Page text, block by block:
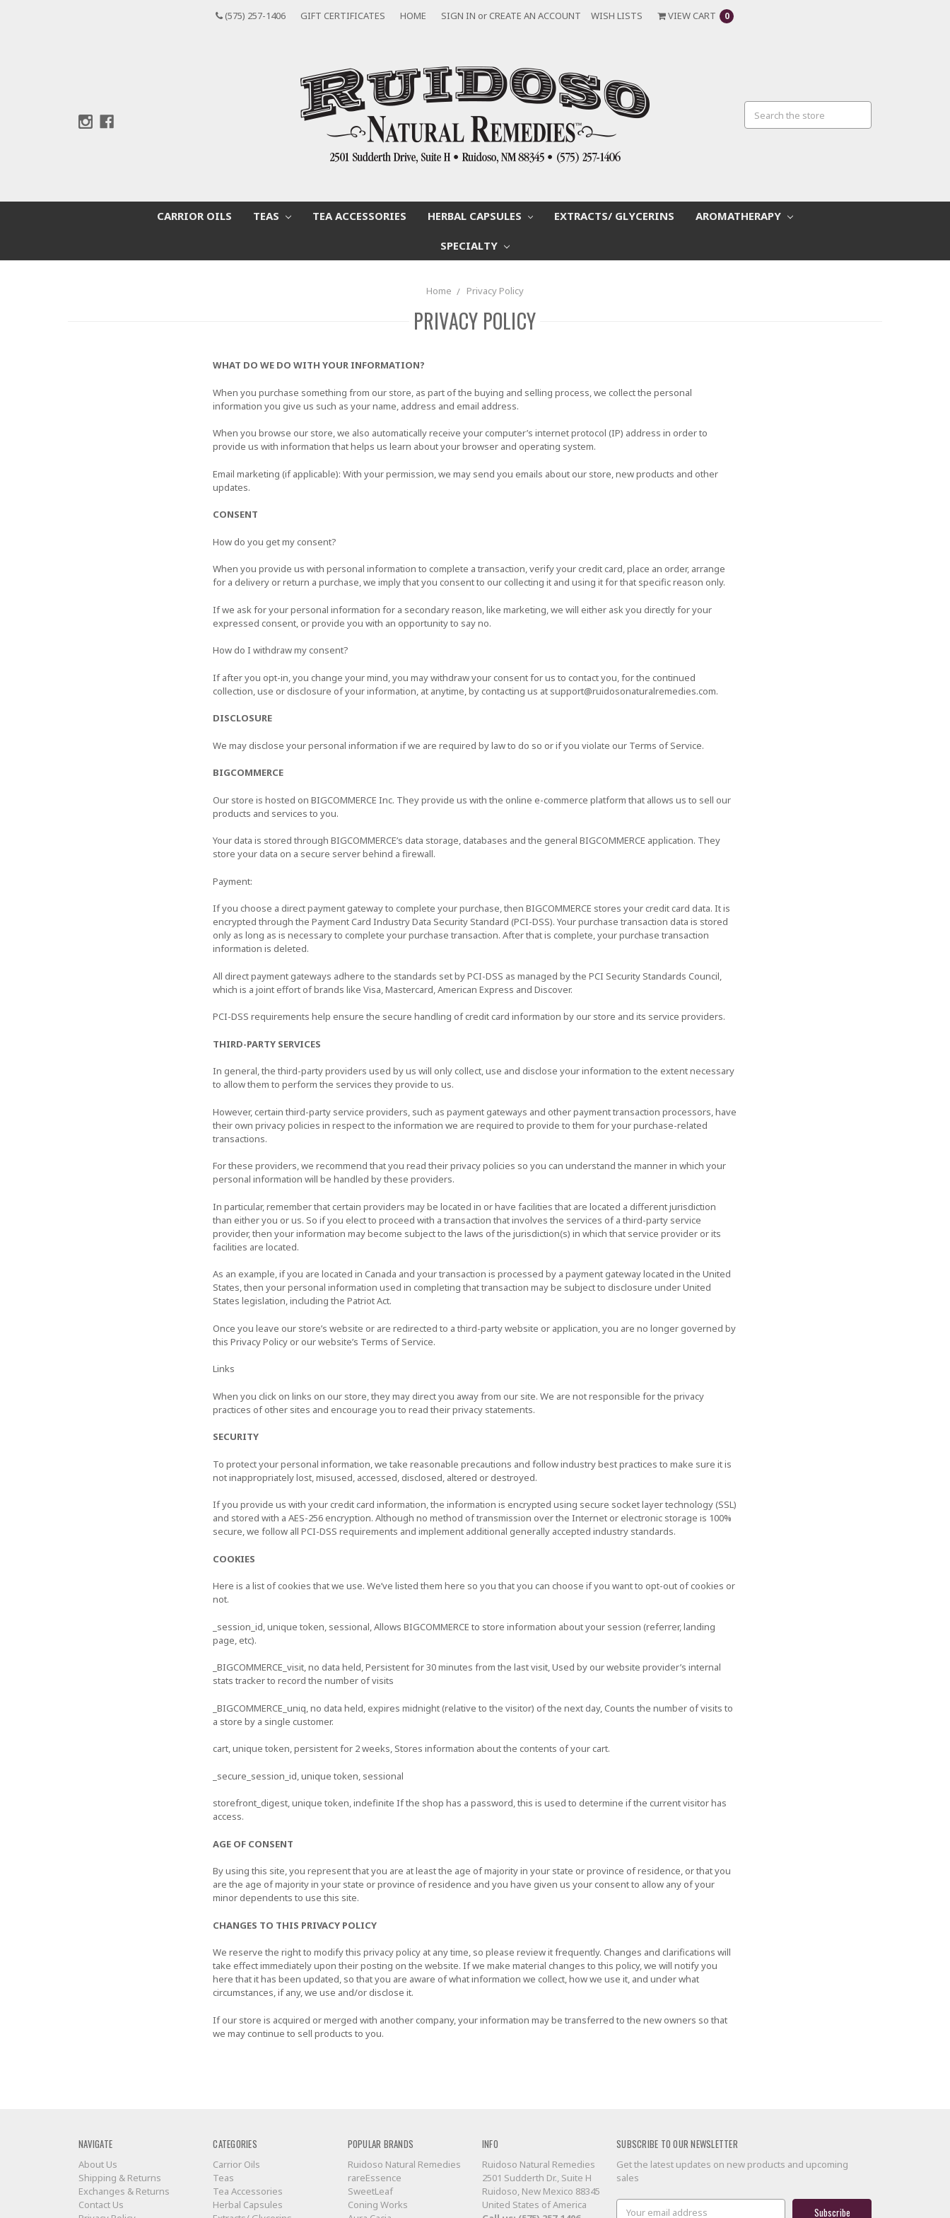
(575) 257-1406 GIFT CERTIFICATES HOME SIGN IN or CREATE AN ACCOUNT WISH LISTS VIEW CART 0
CARRIOR OILS TEAS TEA ACCESSORIES HERBAL CAPSULES EXTRACTS/ GLYCERINS AROMATHERAPY
SPECIALTY
Home Privacy Policy
PRIVACY POLICY
WHAT DO WE DO WITH YOUR INFORMATION?
When you purchase something from our store, as part of the buying and selling process, we collect the personal
information you give us such as your name, address and email address.
When you browse our store, we also automatically receive your computer’s internet protocol (IP) address in order to
provide us with information that helps us learn about your browser and operating system.
Email marketing (if applicable): With your permission, we may send you emails about our store, new products and other
updates.
CONSENT
How do you get my consent?
When you provide us with personal information to complete a transaction, verify your credit card, place an order, arrange
for a delivery or return a purchase, we imply that you consent to our collecting it and using it for that specific reason only.
If we ask for your personal information for a secondary reason, like marketing, we will either ask you directly for your
expressed consent, or provide you with an opportunity to say no.
How do I withdraw my consent?
If after you opt-in, you change your mind, you may withdraw your consent for us to contact you, for the continued
collection, use or disclosure of your information, at anytime, by contacting us at support@ruidosonaturalremedies.com.
DISCLOSURE
We may disclose your personal information if we are required by law to do so or if you violate our Terms of Service.
BIGCOMMERCE
Our store is hosted on BIGCOMMERCE Inc. They provide us with the online e-commerce platform that allows us to sell our
products and services to you.
Your data is stored through BIGCOMMERCE’s data storage, databases and the general BIGCOMMERCE application. They
store your data on a secure server behind a firewall.
Payment:
If you choose a direct payment gateway to complete your purchase, then BIGCOMMERCE stores your credit card data. It is
encrypted through the Payment Card Industry Data Security Standard (PCI-DSS). Your purchase transaction data is stored
only as long as is necessary to complete your purchase transaction. After that is complete, your purchase transaction
information is deleted.
All direct payment gateways adhere to the standards set by PCI-DSS as managed by the PCI Security Standards Council,
which is a joint effort of brands like Visa, Mastercard, American Express and Discover.
PCI-DSS requirements help ensure the secure handling of credit card information by our store and its service providers.
THIRD-PARTY SERVICES
In general, the third-party providers used by us will only collect, use and disclose your information to the extent necessary
to allow them to perform the services they provide to us.
However, certain third-party service providers, such as payment gateways and other payment transaction processors, have
their own privacy policies in respect to the information we are required to provide to them for your purchase-related
transactions.
For these providers, we recommend that you read their privacy policies so you can understand the manner in which your
personal information will be handled by these providers.
In particular, remember that certain providers may be located in or have facilities that are located a different jurisdiction
than either you or us. So if you elect to proceed with a transaction that involves the services of a third-party service
provider, then your information may become subject to the laws of the jurisdiction(s) in which that service provider or its
facilities are located.
As an example, if you are located in Canada and your transaction is processed by a payment gateway located in the United
States, then your personal information used in completing that transaction may be subject to disclosure under United
States legislation, including the Patriot Act.
Once you leave our store’s website or are redirected to a third-party website or application, you are no longer governed by
this Privacy Policy or our website’s Terms of Service.
Links
When you click on links on our store, they may direct you away from our site. We are not responsible for the privacy
practices of other sites and encourage you to read their privacy statements.
SECURITY
To protect your personal information, we take reasonable precautions and follow industry best practices to make sure it is
not inappropriately lost, misused, accessed, disclosed, altered or destroyed.
If you provide us with your credit card information, the information is encrypted using secure socket layer technology (SSL)
and stored with a AES-256 encryption. Although no method of transmission over the Internet or electronic storage is 100%
secure, we follow all PCI-DSS requirements and implement additional generally accepted industry standards.
COOKIES
Here is a list of cookies that we use. We’ve listed them here so you that you can choose if you want to opt-out of cookies or
not.
_session_id, unique token, sessional, Allows BIGCOMMERCE to store information about your session (referrer, landing
page, etc).
_BIGCOMMERCE_visit, no data held, Persistent for 30 minutes from the last visit, Used by our website provider’s internal
stats tracker to record the number of visits
_BIGCOMMERCE_uniq, no data held, expires midnight (relative to the visitor) of the next day, Counts the number of visits to
a store by a single customer.
cart, unique token, persistent for 2 weeks, Stores information about the contents of your cart.
_secure_session_id, unique token, sessional
storefront_digest, unique token, indefinite If the shop has a password, this is used to determine if the current visitor has
access.
AGE OF CONSENT
By using this site, you represent that you are at least the age of majority in your state or province of residence, or that you
are the age of majority in your state or province of residence and you have given us your consent to allow any of your
minor dependents to use this site.
CHANGES TO THIS PRIVACY POLICY
We reserve the right to modify this privacy policy at any time, so please review it frequently. Changes and clarifications will
take effect immediately upon their posting on the website. If we make material changes to this policy, we will notify you
here that it has been updated, so that you are aware of what information we collect, how we use it, and under what
circumstances, if any, we use and/or disclose it.
If our store is acquired or merged with another company, your information may be transferred to the new owners so that
we may continue to sell products to you.
NAVIGATE
About Us
Shipping & Returns
Exchanges & Returns
Contact Us
CATEGORIES
Carrior Oils
Teas
Tea Accessories
Herbal Capsules
POPULAR BRANDS
Ruidoso Natural Remedies
rareEssence
SweetLeaf
Coning Works
INFO
Ruidoso Natural Remedies
2501 Sudderth Dr., Suite H
Ruidoso, New Mexico 88345
United States of America
SUBSCRIBE TO OUR NEWSLETTER
Get the latest updates on new products and upcoming
sales
Email